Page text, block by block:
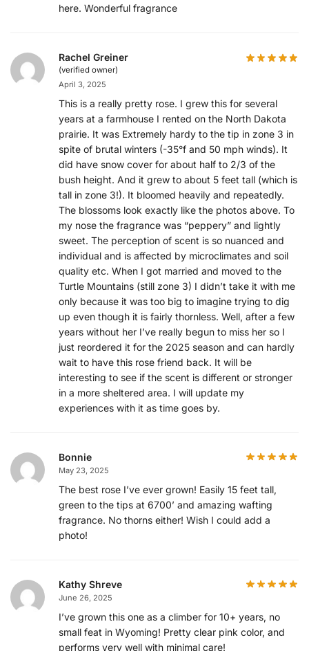
here. Wonderful fragrance
Rachel Greiner
(verified owner)
April 3, 2025
This is a really pretty rose. I grew this for several
years at a farmhouse I rented on the North Dakota
prairie. It was Extremely hardy to the tip in zone 3 in
spite of brutal winters (-35°f and 50 mph winds). It
did have snow cover for about half to 2/3 of the
bush height. And it grew to about 5 feet tall (which is
tall in zone 3!). It bloomed heavily and repeatedly.
The blossoms look exactly like the photos above. To
my nose the fragrance was “peppery” and lightly
sweet. The perception of scent is so nuanced and
individual and is affected by microclimates and soil
quality etc. When I got married and moved to the
Turtle Mountains (still zone 3) I didn’t take it with me
only because it was too big to imagine trying to dig
up even though it is fairly thornless. Well, after a few
years without her I’ve really begun to miss her so I
just reordered it for the 2025 season and can hardly
wait to have this rose friend back. It will be
interesting to see if the scent is different or stronger
in a more sheltered area. I will update my
experiences with it as time goes by.
Bonnie
May 23, 2025
The best rose I’ve ever grown! Easily 15 feet tall,
green to the tips at 6700’ and amazing wafting
fragrance. No thorns either! Wish I could add a
photo!
Kathy Shreve
June 26, 2025
I’ve grown this one as a climber for 10+ years, no
small feat in Wyoming! Pretty clear pink color, and
performs very well with minimal care!